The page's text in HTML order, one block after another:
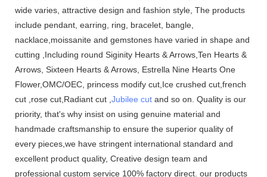
wide varies, attractive design and fashion style, The products
include pendant, earring, ring, bracelet, bangle,
nacklace,moissanite and gemstones have varied in shape and
cutting ,Including round Siginity Hearts & Arrows,Ten Hearts &
Arrows, Sixteen Hearts & Arrows, Estrella Nine Hearts One
Flower,OMC/OEC, princess modify cut,Ice crushed cut,french
cut ,rose cut,Radiant cut , Jubilee cut and so on. Quality is our
priority, that's why insist on using genuine material and
handmade craftsmanship to ensure the superior quality of
every pieces,we have stringent international standard and
excellent product quality, Creative design team and
professional custom service 100% factory direct. our products